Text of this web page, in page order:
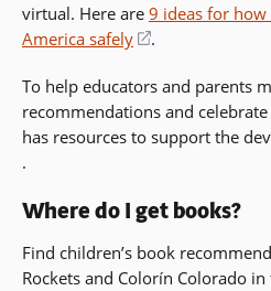
virtual. Here are 9 ideas for how
America safely
(opens
a
new
window)
.
To help educators and parents
recommendations and
has resources to support the
(opens
a
window)
.
Where do I get books?
Find children’s book
Rockets and Colorín Colorado